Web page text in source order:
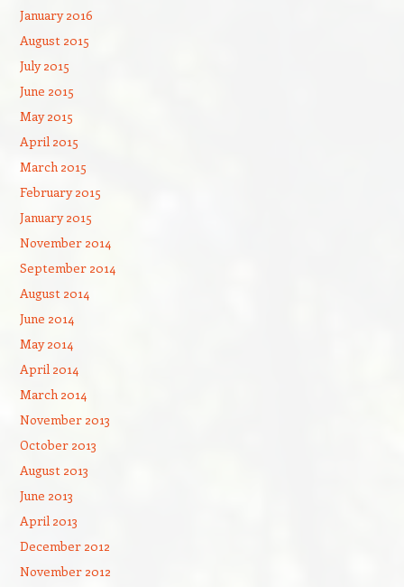
January 2016
August 2015
July 2015
June 2015
May 2015
April 2015
March 2015
February 2015
January 2015
November 2014
September 2014
August 2014
June 2014
May 2014
April 2014
March 2014
November 2013
October 2013
August 2013
June 2013
April 2013
December 2012
November 2012